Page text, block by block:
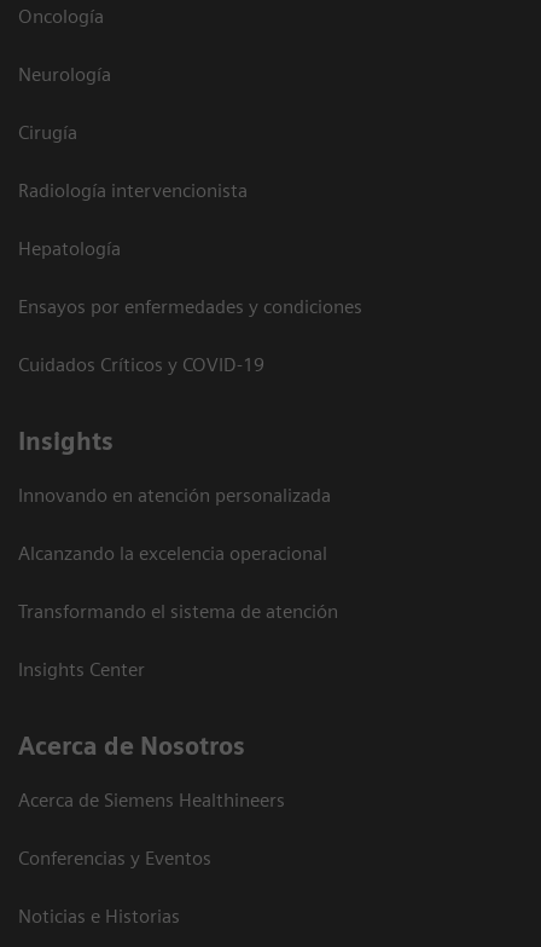
Oncología
Neurología
Cirugía
Radiología intervencionista
Hepatología
Ensayos por enfermedades y condiciones
Cuidados Críticos y COVID-19
Insights
Innovando en atención personalizada
Alcanzando la excelencia operacional
Transformando el sistema de atención
Insights Center
Acerca de Nosotros
Acerca de Siemens Healthineers
Conferencias y Eventos
Noticias e Historias